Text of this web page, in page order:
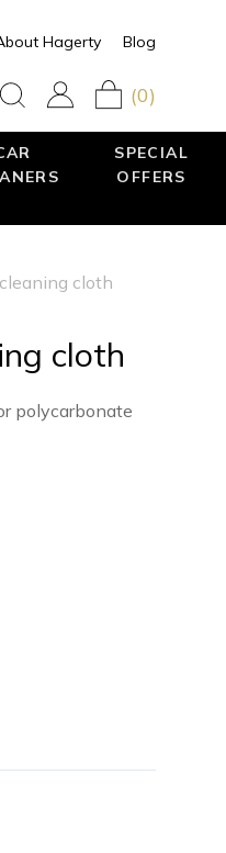
Hagerty Blog
(0)
SPECIAL
OFFERS
cloth
cloth
polycarbonate